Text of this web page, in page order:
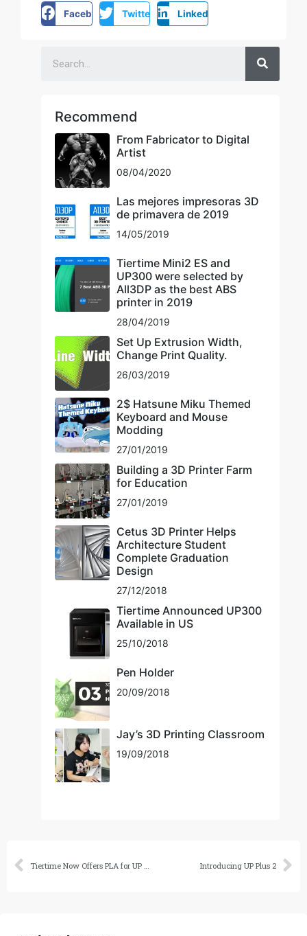
Facebook Twitter LinkedIn
Recommend
From Fabricator to Digital
Artist
08/04/2020
Las mejores impresoras 3D
de primavera de 2019
14/05/2019
Tiertime Mini2 ES and
UP300 were selected by
All3DP as the best ABS
printer in 2019
28/04/2019
Set Up Extrusion Width,
Change Print Quality.
26/03/2019
2$ Hatsune Miku Themed
Keyboard and Mouse
Modding
27/01/2019
Building a 3D Printer Farm
for Education
27/01/2019
Cetus 3D Printer Helps
Architecture Student
Complete Graduation
Design
27/12/2018
Tiertime Announced UP300
Available in US
25/10/2018
Pen Holder
20/09/2018
Jay’s 3D Printing Classroom
19/09/2018
Tiertime Now Offers PLA for UP Series Printers Introducing UP Plus 2